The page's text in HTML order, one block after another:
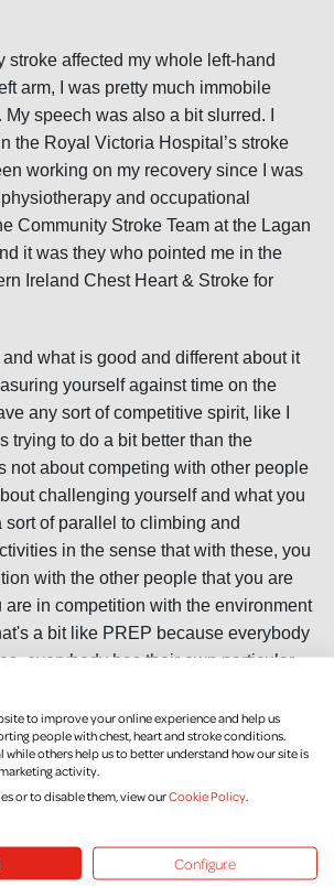
stroke affected my whole left-hand
arm, I was pretty much immobile
speech was also a bit slurred. I
the Royal Victoria Hospital’s stroke
working on my recovery since I was
and occupational
Community Stroke Team at the Lagan
it was they who pointed me in the
Ireland Chest Heart & Stroke for
what is good and different about it
yourself against time on the
any sort of competitive spirit, like I
trying to do a bit better than the
not about competing with other people
challenging yourself and what you
sort of parallel to climbing and
in the sense that with these, you
with the other people that you are
in competition with the environment
a bit like PREP because everybody
everybody has their own particular
and it’s all about your own
climbing with somebody there can be
their support and encouragement if
at the groups, with everyone
each other. There is
to improve your online experience and help us
people with chest, heart and stroke conditions.
while others help us to better understand how our site is
activity.
or to disable them, view ourCookie Policy
Configure